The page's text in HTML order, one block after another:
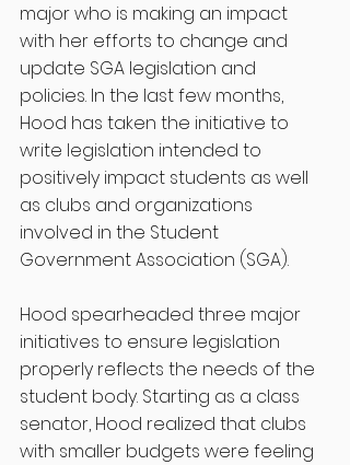
major who is making an impact
with her efforts to change and
update SGA legislation and
policies. In the last few months,
Hood has taken the initiative to
write legislation intended to
positively impact students as well
as clubs and organizations
involved in the Student
Government Association (SGA).
Hood spearheaded three major
initiatives to ensure legislation
properly reflects the needs of the
student body. Starting as a class
senator, Hood realized that clubs
with smaller budgets were feeling